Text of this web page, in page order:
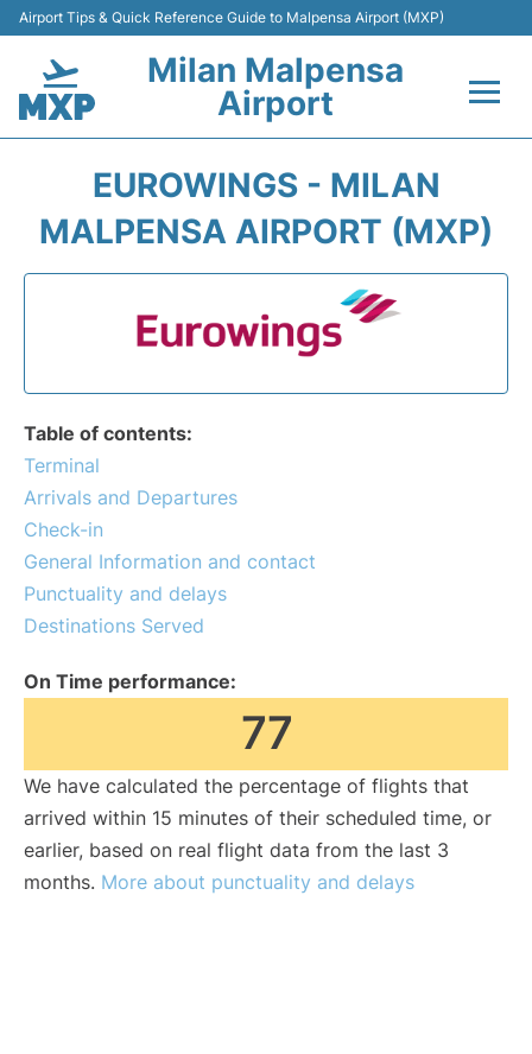
Airport Tips & Quick Reference Guide to Malpensa Airport (MXP)
Milan Malpensa
Airport
Terminals Info +
Parking
EUROWINGS - MILAN
MALPENSA AIRPORT (MXP)
Table of contents:
Terminal
Arrivals and Departures
Check-in
General Information and contact
Punctuality and delays
Destinations Served
On Time performance:
77
We have calculated the percentage of flights that
arrived within 15 minutes of their scheduled time, or
earlier, based on real flight data from the last 3
months. More about punctuality and delays